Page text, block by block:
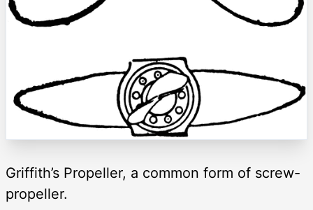
Griffith’s Propeller, a common form of screw-
propeller.